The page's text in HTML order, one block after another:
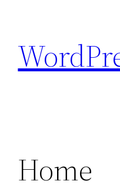
content
Home